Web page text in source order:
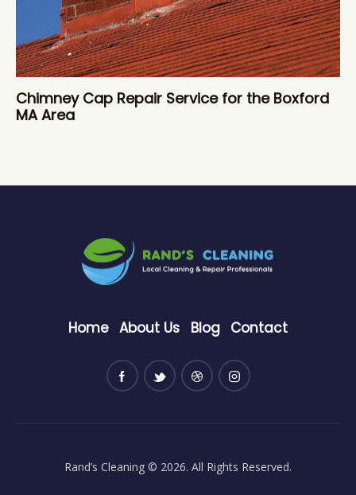
Chimney Cap Repair Service for the Boxford
MA Area
Home About Us Blog Contact
Rand’s Cleaning © 2026. All Rights Reserved.